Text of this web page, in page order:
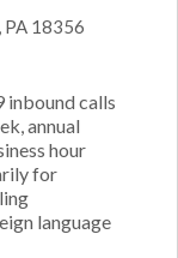
PA 18356
inbound calls
annual
hour
for
language